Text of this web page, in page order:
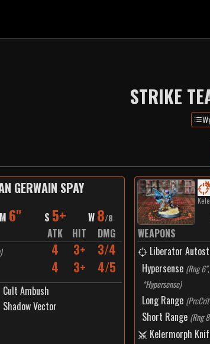
STRIKE
GERWAIN SPAY
M 6" S 5+ W 8/8
ATK HIT
DMG
) 4 3+ 3/4
4 3+ 4/5
Cult Ambush
Shadow Vector
WEAPONS
Liberator
Hypersense (Rng
*Hypersense)
Long Range (
Short Range (Rng
Kelermorph